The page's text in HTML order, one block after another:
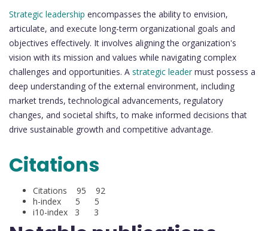
Strategic leadership encompasses the ability to envision,
articulate, and execute long-term organizational goals and
objectives effectively. It involves aligning the organization's
vision with its mission and values while navigating complex
challenges and opportunities. A strategic leadermust possess a
deep understanding of the external environment, including
market trends, technological advancements, regulatory
changes, and societal shifts, to make informed decisions that
drive sustainable growth and competitive advantage.
Citations
Citations 95 92
h-index 5 5
i10-index 3 3